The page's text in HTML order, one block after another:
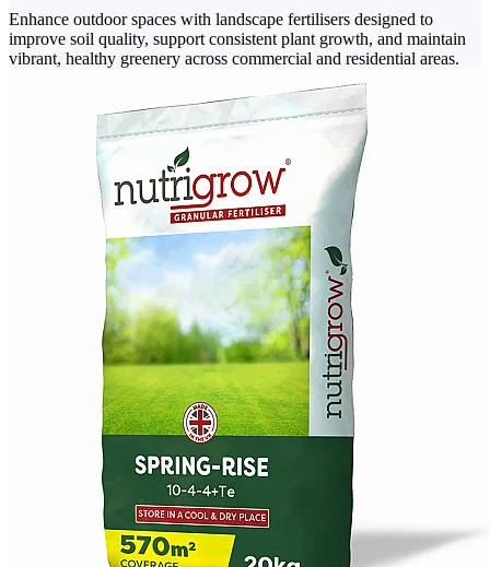
Enhance outdoor spaces with landscape fertilisers designed to
improve soil quality, support consistent plant growth, and maintain
vibrant, healthy greenery across commercial and residential areas.